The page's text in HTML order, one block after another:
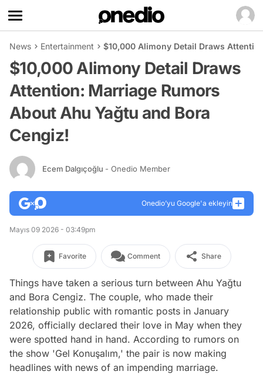
News Entertainment $10,000 Alimony Detail Draws
$10,000 Alimony Detail Draws
Attention: Marriage Rumors
About Ahu Yağtu and Bora
Cengiz!
Ecem Dalgıçoğlu - Onedio Member
Onedio’yu Google'a ekleyin
Mayıs 09 2026 - 03:49pm
Favorite Comment Share
Things have taken a serious turn between Ahu Yağtu
and Bora Cengiz. The couple, who made their
relationship public with romantic posts in January
2026, officially declared their love in May when they
were spotted hand in hand. According to rumors on
the show 'Gel Konuşalım,' the pair is now making
headlines with news of an impending marriage.